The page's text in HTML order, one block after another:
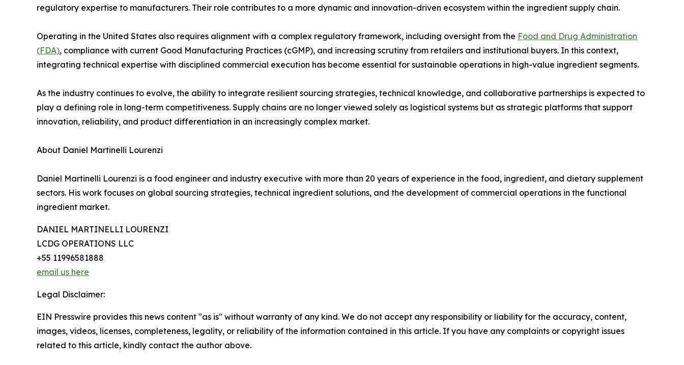
regulatory expertise to manufacturers. Their role contributes to a more dynamic and innovation-driven ecosystem within the ingredient supply chain.
Operating in the United States also requires alignment with a complex regulatory framework, including oversight from the Food and Drug Administration
(FDA), compliance with current Good Manufacturing Practices (cGMP), and increasing scrutiny from retailers and institutional buyers. In this context,
integrating technical expertise with disciplined commercial execution has become essential for sustainable operations in high-value ingredient segments.
As the industry continues to evolve, the ability to integrate resilient sourcing strategies, technical knowledge, and collaborative partnerships is expected to
play a defining role in long-term competitiveness. Supply chains are no longer viewed solely as logistical systems but as strategic platforms that support
innovation, reliability, and product differentiation in an increasingly complex market.
About Daniel Martinelli Lourenzi
Daniel Martinelli Lourenzi is a food engineer and industry executive with more than 20 years of experience in the food, ingredient, and dietary supplement
sectors. His work focuses on global sourcing strategies, technical ingredient solutions, and the development of commercial operations in the functional
ingredient market.
DANIEL MARTINELLI LOURENZI
LCDG OPERATIONS LLC
+55 11996581888
email us here
Legal Disclaimer:
EIN Presswire provides this news content "as is" without warranty of any kind. We do not accept any responsibility or liability for the accuracy, content,
images, videos, licenses, completeness, legality, or reliability of the information contained in this article. If you have any complaints or copyright issues
related to this article, kindly contact the author above.